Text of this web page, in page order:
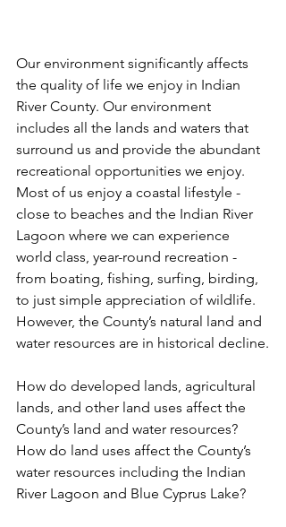
Our environment significantly affects
the quality of life we enjoy in Indian
River County. Our environment
includes all the lands and waters that
surround us and provide the abundant
recreational opportunities we enjoy.
Most of us enjoy a coastal lifestyle -
close to beaches and the Indian River
Lagoon where we can experience
world class, year-round recreation -
from boating, fishing, surfing, birding,
to just simple appreciation of wildlife.
However, the County’s natural land and
water resources are in historical decline.
How do developed lands, agricultural
lands, and other land uses affect the
County’s land and water resources?
How do land uses affect the County’s
water resources including the Indian
River Lagoon and Blue Cyprus Lake?